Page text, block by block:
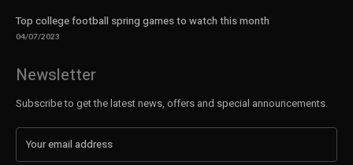
Top college football spring games to watch this month
04/07/2023
Newsletter
Subscribe to get the latest news, offers and special announcements.